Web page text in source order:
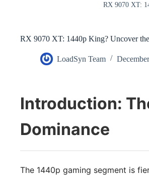
RX 9070 XT:
RX 9070 XT: 1440p King? Uncover
LoadSyn Team
Introduction:
Dominance
The 1440p gaming segment is